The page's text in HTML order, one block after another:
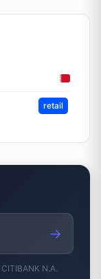
retail
→
CITIBANK N.A.